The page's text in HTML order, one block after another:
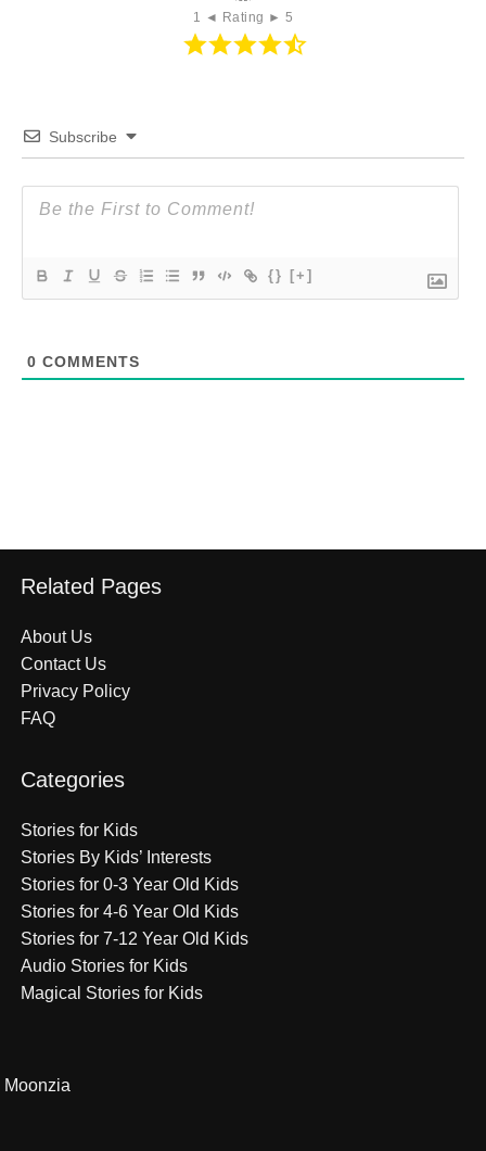
1 ◄ Rating ► 5
Subscribe
{} [+]
0 COMMENTS
Related Pages
About Us
Contact Us
Privacy Policy
FAQ
Categories
Stories for Kids
Stories By Kids’ Interests
Stories for 0-3 Year Old Kids
Stories for 4-6 Year Old Kids
Stories for 7-12 Year Old Kids
Audio Stories for Kids
Magical Stories for Kids
Moonzia